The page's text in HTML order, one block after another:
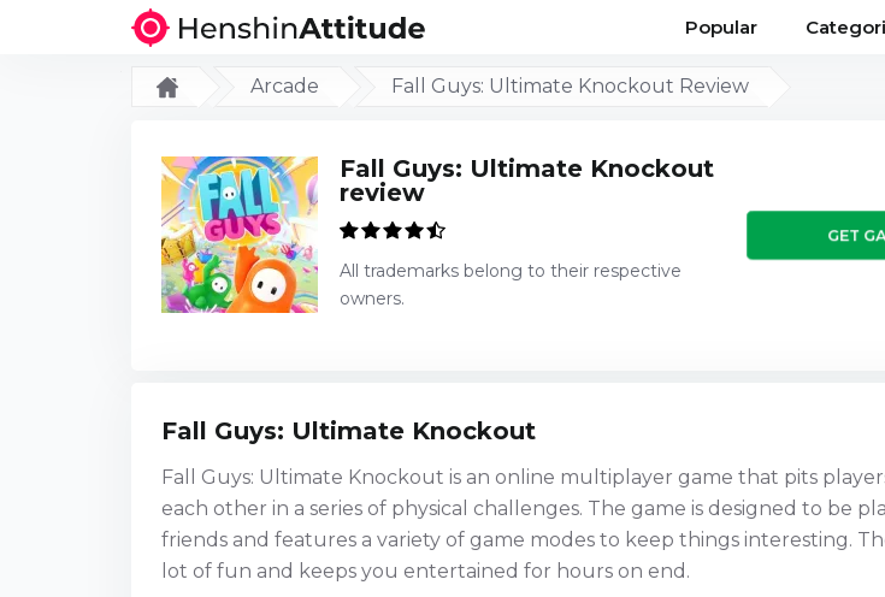
Popular
Arcade Fall Guys: Ultimate Knockout Review
Fall Guys: Ultimate Knockout
review
All trademarks belong to their respective
owners.
GET
Fall Guys: Ultimate Knockout
Fall Guys: Ultimate Knockout is an online multiplayer game that pits
each other in a series of physical challenges. The game is designed to be
friends and features a variety of game modes to keep things interesting.
lot of fun and keeps you entertained for hours on end.